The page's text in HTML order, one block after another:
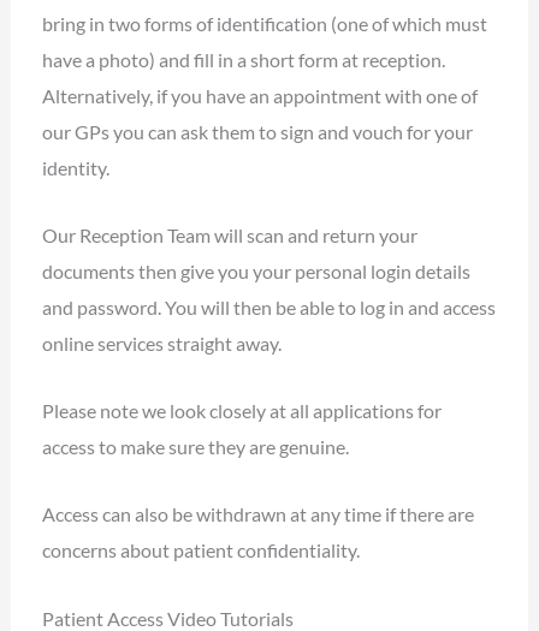
bring in two forms of identification (one of which must
have a photo) and fill in a short form at reception.
Alternatively, if you have an appointment with one of
our GPs you can ask them to sign and vouch for your
identity.
Our Reception Team will scan and return your
documents then give you your personal login details
and password. You will then be able to log in and access
online services straight away.
Please note we look closely at all applications for
access to make sure they are genuine.
Access can also be withdrawn at any time if there are
concerns about patient confidentiality.
Patient Access Video Tutorials